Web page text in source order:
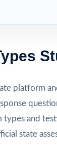
platform
types and
state